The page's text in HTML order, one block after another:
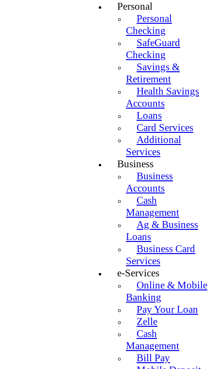
Personal
Personal
Checking
SafeGuard
Checking
Savings &
Retirement
Health Savings
Accounts
Loans
Card Services
Additional
Services
Business
Business
Accounts
Cash
Management
Ag & Business
Loans
Business Card
Services
e-Services
Online & Mobile
Banking
Pay Your Loan
Zelle
Cash
Management
Bill Pay